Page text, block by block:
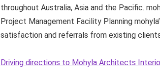
throughout Australia, Asia and the Pacific.
Project Management Facility Planning
satisfaction and referrals from existing
Driving directions to Mohyla Architects